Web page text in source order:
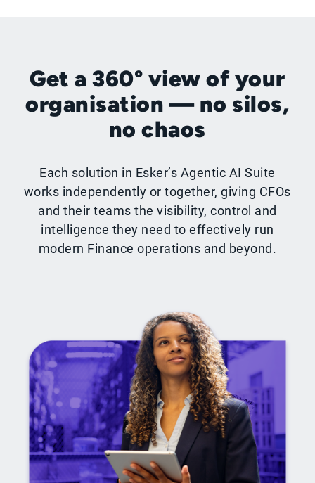
Get a 360° view of your
organisation — no silos,
no chaos
Each solution in Esker’s Agentic AI Suite
works independently or together, giving CFOs
and their teams the visibility, control and
intelligence they need to effectively run
modern Finance operations and beyond.